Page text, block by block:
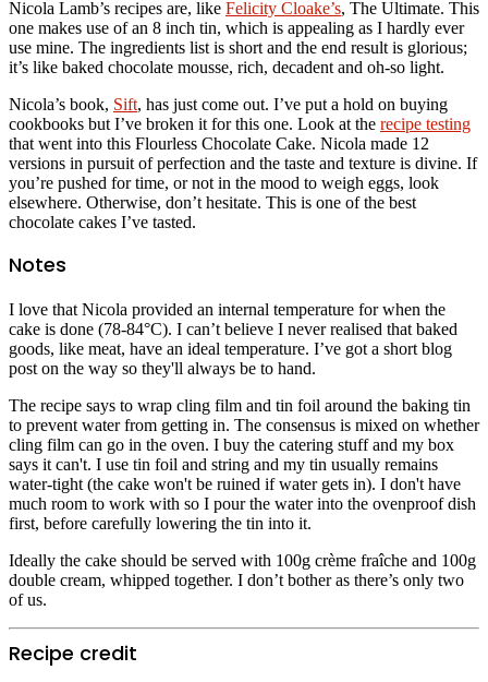
Nicola Lamb’s recipes are, like Felicity Cloake’s, The Ultimate. This
one makes use of an 8 inch tin, which is appealing as I hardly ever
use mine. The ingredients list is short and the end result is glorious;
it’s like baked chocolate mousse, rich, decadent and oh-so light.
Nicola’s book, Sift, has just come out. I’ve put a hold on buying
cookbooks but I’ve broken it for this one. Look at the recipe testing
that went into this Flourless Chocolate Cake. Nicola made 12
versions in pursuit of perfection and the taste and texture is divine. If
you’re pushed for time, or not in the mood to weigh eggs, look
elsewhere. Otherwise, don’t hesitate. This is one of the best
chocolate cakes I’ve tasted.
Notes
I love that Nicola provided an internal temperature for when the
cake is done (78-84°C). I can’t believe I never realised that baked
goods, like meat, have an ideal temperature. I’ve got a short blog
post on the way so they'll always be to hand.
The recipe says to wrap cling film and tin foil around the baking tin
to prevent water from getting in. The consensus is mixed on whether
cling film can go in the oven. I buy the catering stuff and my box
says it can't. I use tin foil and string and my tin usually remains
water-tight (the cake won't be ruined if water gets in). I don't have
much room to work with so I pour the water into the ovenproof dish
first, before carefully lowering the tin into it.
Ideally the cake should be served with 100g crème fraîche and 100g
double cream, whipped together. I don’t bother as there’s only two
of us.
Recipe credit